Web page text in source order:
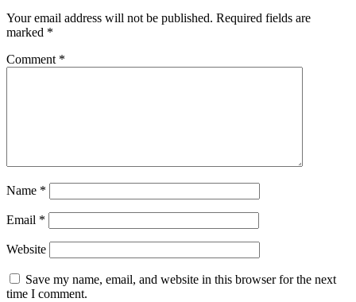
Faster
than
Your email address will not be published. Required fields are
marked *
Comment *
Name *
Email *
Website
Save my name, email, and website in this browser for the next
time I comment.